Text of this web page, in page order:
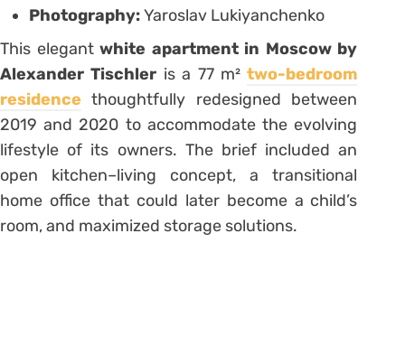
Photography:Yaroslav Lukiyanchenko
This elegantwhite apartment in Moscow by
Alexander Tischler is a 77 m²two-bedroom
residence thoughtfully redesigned between
2019 and 2020 to accommodate the evolving
lifestyle of its owners. The brief included an
open kitchen–living concept, a transitional
home office that could later become a child’s
room, and maximized storage solutions.